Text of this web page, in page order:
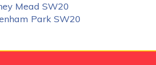
Mead SW20
Park SW20